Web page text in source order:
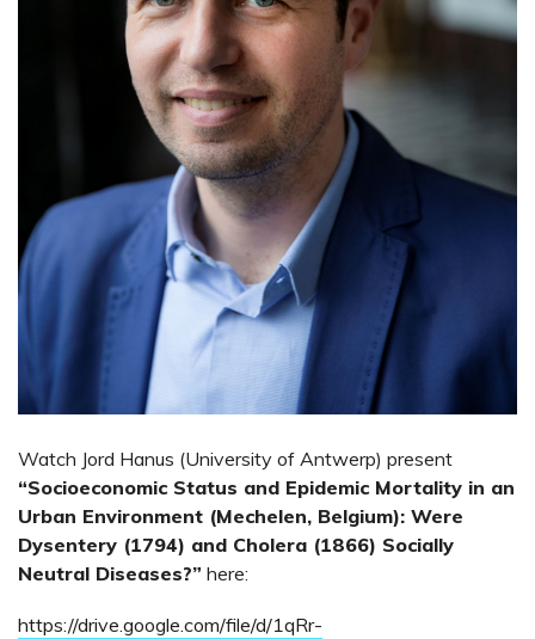
Watch Jord Hanus (University of Antwerp) present
“Socioeconomic Status and Epidemic Mortality in an
Urban Environment (Mechelen, Belgium): Were
Dysentery (1794) and Cholera (1866) Socially
Neutral Diseases?” here:
https://drive.google.com/file/d/1qRr-